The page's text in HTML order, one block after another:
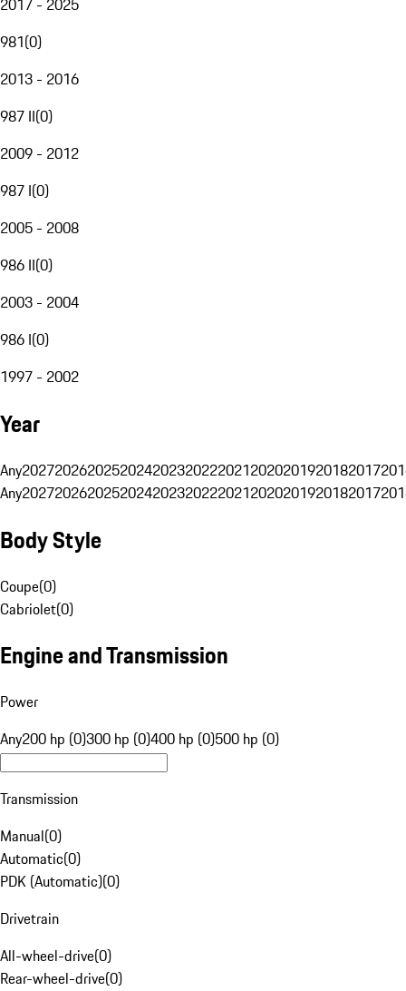
2017 - 2025
981(0)
2013 - 2016
987 II(0)
2009 - 2012
987 I(0)
2005 - 2008
986 II(0)
2003 - 2004
986 I(0)
1997 - 2002
Year
Any20272026202520242023202220212020201920182017
Any20272026202520242023202220212020201920182017
Body Style
Coupe(0)
Cabriolet(0)
Engine and Transmission
Power
Any200 hp (0)300 hp (0)400 hp (0)500 hp (0)
Transmission
Manual(0)
Automatic(0)
PDK (Automatic)(0)
Drivetrain
All-wheel-drive(0)
Rear-wheel-drive(0)